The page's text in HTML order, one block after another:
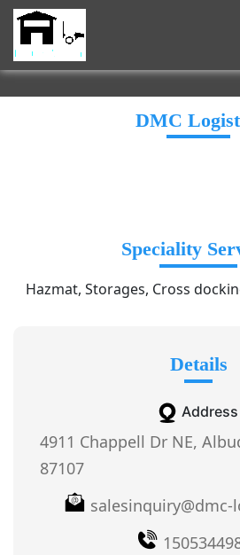
DMC
Speciality
Hazmat, Storages, Cross
Details
Address
4911 Chappell Dr NE,
87107